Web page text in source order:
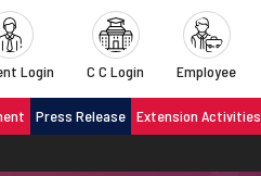
Login C C Login Employee
Press Release Extension Activities